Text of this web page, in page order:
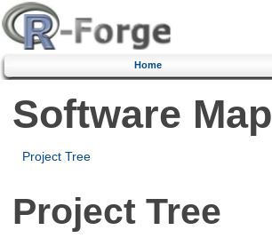
Home
Software Map
Project Tree
Project Tree